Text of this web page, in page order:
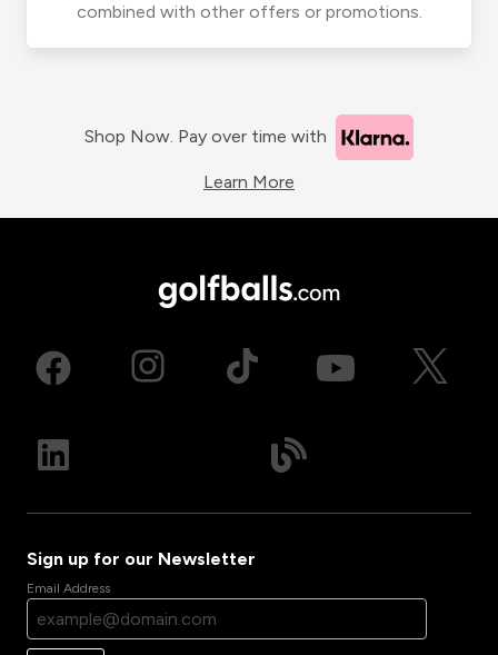
combined with other offers or promotions.
Shop Now. Pay over time with
Learn More
Sign up for our Newsletter
Email Address